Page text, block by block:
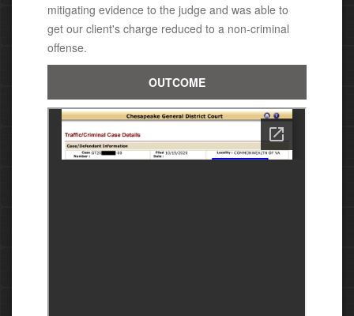
mitigating evidence to the judge and was able to
get our client's charge reduced to a non-criminal
offense.
OUTCOME